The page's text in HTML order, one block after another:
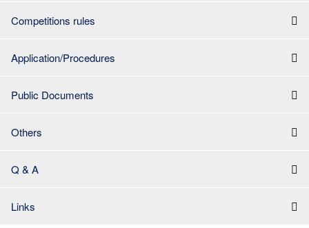
Competitions rules
Application/Procedures
Public Documents
Others
Q & A
Links